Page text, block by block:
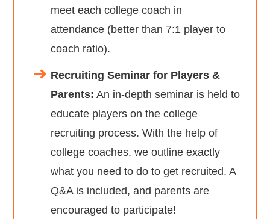
meet each college coach in
attendance (better than 7:1 player to
coach ratio).
Recruiting Seminar for Players &
Parents: An in-depth seminar is held to
educate players on the college
recruiting process. With the help of
college coaches, we outline exactly
what you need to do to get recruited. A
Q&A is included, and parents are
encouraged to participate!